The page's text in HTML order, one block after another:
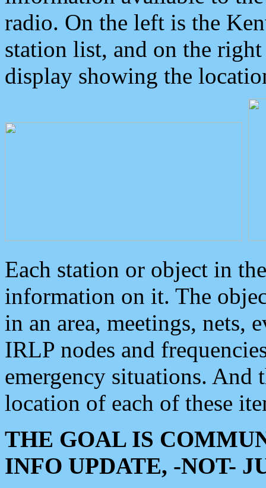
radio. On the left is the
station list, and on the
display showing the
Each station or object in
information on it. The
in an area, meetings, nets,
IRLP nodes and
emergency situations. And
location of each of these
THE GOAL IS
INFO UPDATE, -NOT-